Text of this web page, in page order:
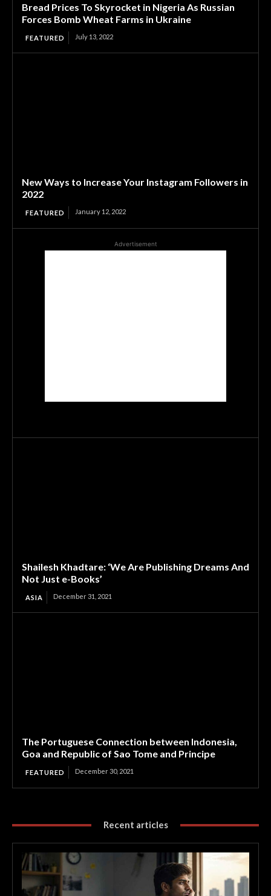
Bread Prices To Skyrocket in Nigeria As Russian
Forces Bomb Wheat Farms in Ukraine
FEATURED July 13, 2022
New Ways to Increase Your Instagram Followers in
2022
FEATURED January 12, 2022
Advertisement
Shailesh Khadtare: ‘We Are Publishing Dreams And
Not Just e-Books’
ASIA December 31, 2021
The Portuguese Connection between Indonesia,
Goa and Republic of Sao Tome and Principe
FEATURED December 30, 2021
Recent articles